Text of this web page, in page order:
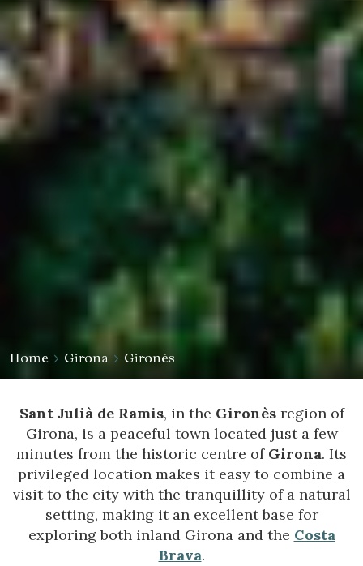
Home Girona Gironès
Sant Julià de Ramis, in the Gironèsregion of
Girona, is a peaceful town located just a few
minutes from the historic centre of Girona. Its
privileged location makes it easy to combine a
visit to the city with the tranquillity of a natural
setting, making it an excellent base for
exploring both inland Girona and the Costa
Brava.